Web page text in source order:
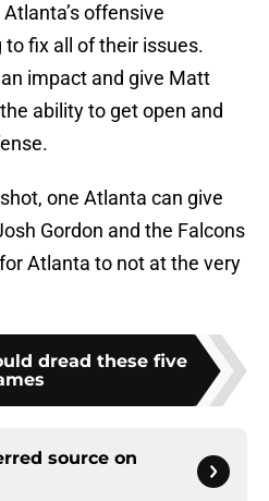
offensive
to fix all of their issues.
impact and give Matt
ability to get open and
one Atlanta can give
Gordon and the Falcons
Atlanta to not at the very
dread these five
source on